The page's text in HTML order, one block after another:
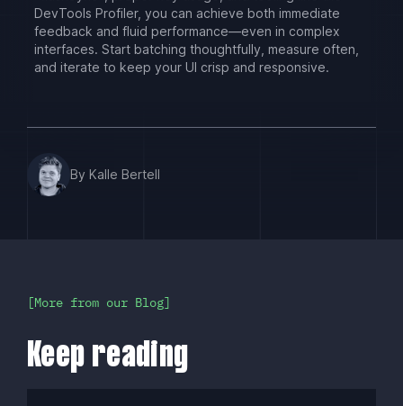
DevTools Profiler, you can achieve both immediate
feedback and fluid performance—even in complex
interfaces. Start batching thoughtfully, measure often,
and iterate to keep your UI crisp and responsive.
By Kalle Bertell
More from our Blog
Keep reading